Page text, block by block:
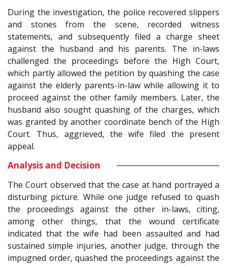
During the investigation, the police recovered slippers
and stones from the scene, recorded witness
statements, and subsequently filed a charge sheet
against the husband and his parents. The in-laws
challenged the proceedings before the High Court,
which partly allowed the petition by quashing the case
against the elderly parents-in-law while allowing it to
proceed against the other family members. Later, the
husband also sought quashing of the charges, which
was granted by another coordinate bench of the High
Court. Thus, aggrieved, the wife filed the present
appeal.
Analysis and Decision
The Court observed that the case at hand portrayed a
disturbing picture. While one judge refused to quash
the proceedings against the other in-laws, citing,
among other things, that the wound certificate
indicated that the wife had been assaulted and had
sustained simple injuries, another judge, through the
impugned order, quashed the proceedings against the